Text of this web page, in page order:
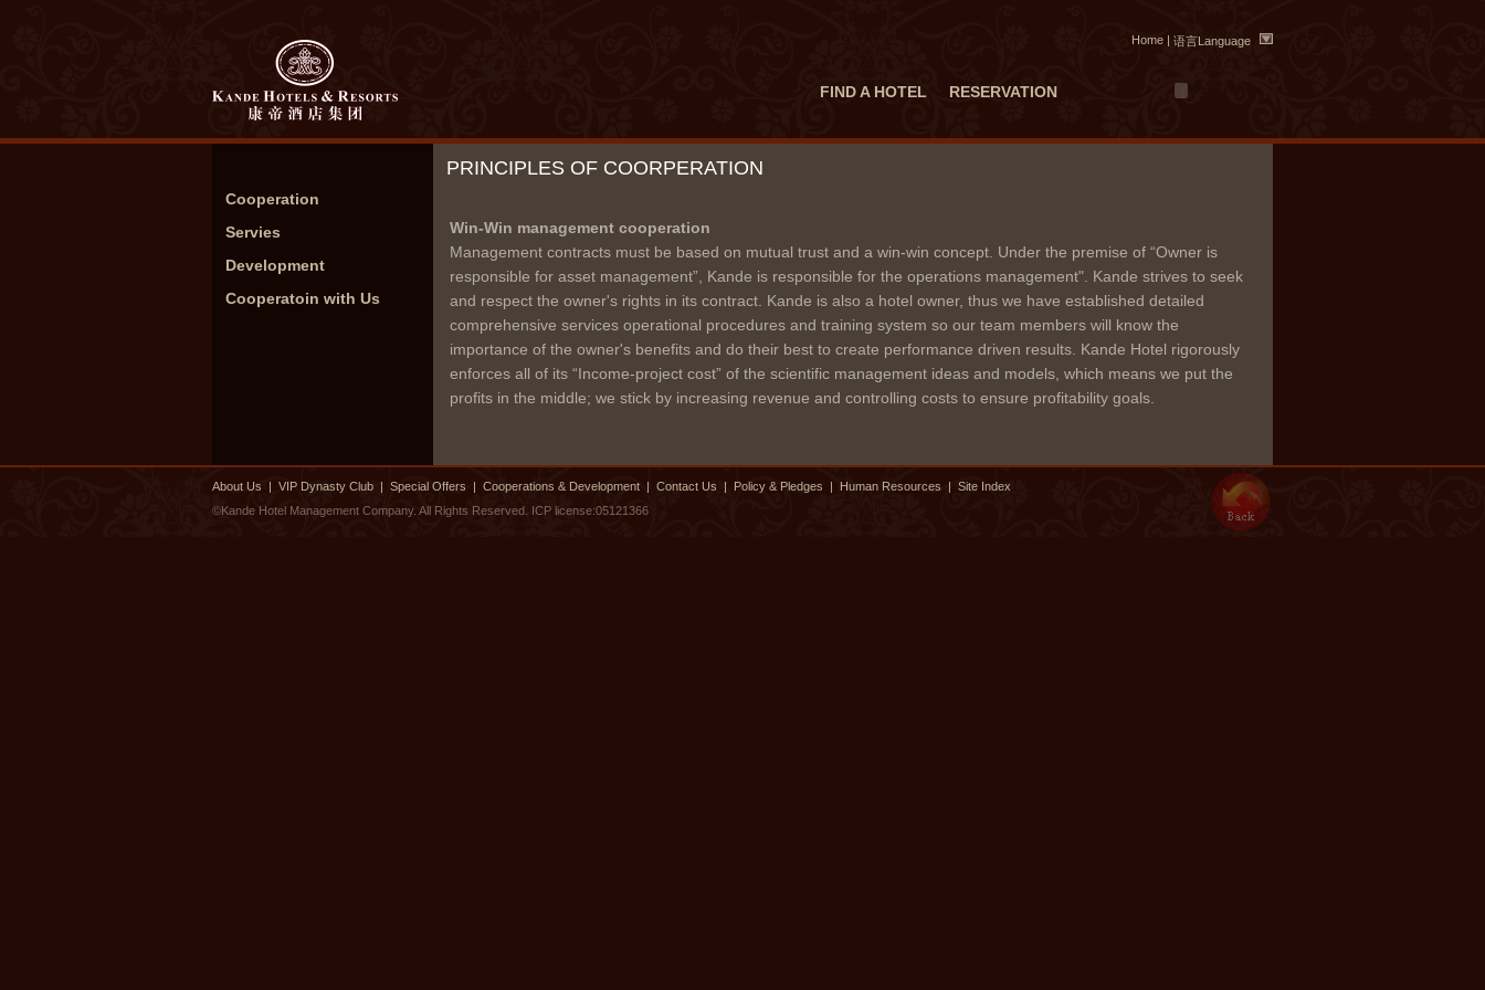
Home | 语言Language
FIND A HOTEL RESERVATION
Cooperation
Servies
Development
Cooperatoin with Us
PRINCIPLES OF COORPERATION
Win-Win management cooperation
Management contracts must be based on mutual trust and a win-win concept. Under the premise of “Owner is
responsible for asset management”, Kande is responsible for the operations management". Kande strives to seek
and respect the owner's rights in its contract. Kande is also a hotel owner, thus we have established detailed
comprehensive services operational procedures and training system so our team members will know the
importance of the owner's benefits and do their best to create performance driven results. Kande Hotel rigorously
enforces all of its “Income-project cost” of the scientific management ideas and models, which means we put the
profits in the middle; we stick by increasing revenue and controlling costs to ensure profitability goals.
About Us | VIP Dynasty Club | Special Offers | Cooperations & Development | Contact Us | Policy & Pledges | Human Resources | Site Index
©Kande Hotel Management Company. All Rights Reserved. ICP license:05121366